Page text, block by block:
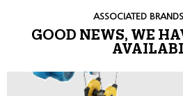
ASSOCIATED
GOOD NEWS, WE